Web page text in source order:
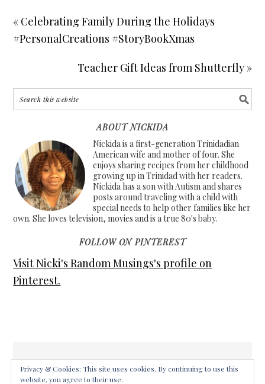
« Celebrating Family During the Holidays
#PersonalCreations #StoryBookXmas
Teacher Gift Ideas from Shutterfly »
ABOUT NICKIDA
Nickida is a first-generation Trinidadian
American wife and mother of four. She
enjoys sharing recipes from her childhood
growing up in Trinidad with her readers.
Nickida has a son with Autism and shares
posts around traveling with a child with
special needs to help other families like her
own. She loves television, movies and is a true 80's baby.
FOLLOW ON PINTEREST
Visit Nicki's Random Musings's profile on
Pinterest.
COPYRIGHT © 2026 ·FOODIE PRO THEME
Privacy & Cookies: This site uses cookies. By continuing to use this
website, you agree to their use.